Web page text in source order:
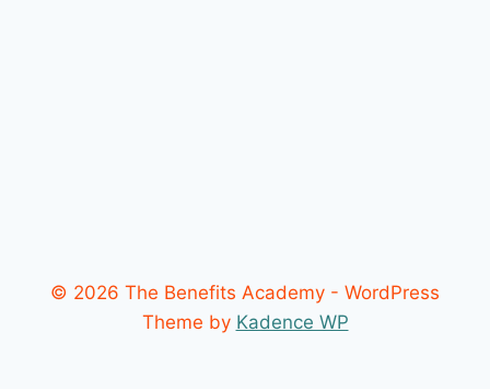
© 2026 The Benefits Academy - WordPress
Theme by Kadence WP